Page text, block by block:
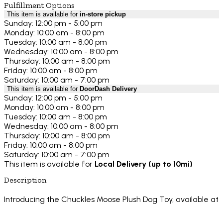
Fulfillment Options
This item is available for in-store pickup
Sunday: 12:00 pm - 5:00 pm
Monday: 10:00 am - 8:00 pm
Tuesday: 10:00 am - 8:00 pm
Wednesday: 10:00 am - 8:00 pm
Thursday: 10:00 am - 8:00 pm
Friday: 10:00 am - 8:00 pm
Saturday: 10:00 am - 7:00 pm
This item is available for DoorDash Delivery
Sunday: 12:00 pm - 5:00 pm
Monday: 10:00 am - 8:00 pm
Tuesday: 10:00 am - 8:00 pm
Wednesday: 10:00 am - 8:00 pm
Thursday: 10:00 am - 8:00 pm
Friday: 10:00 am - 8:00 pm
Saturday: 10:00 am - 7:00 pm
This item is available for Local Delivery (up to 10mi)
Description
Introducing the Chuckles Moose Plush Dog Toy, available at